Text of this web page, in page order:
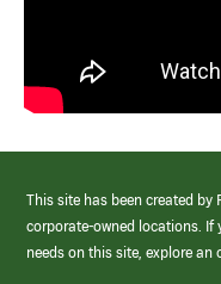
This site has been created by
corporate-owned locations. If
needs on this site, explore